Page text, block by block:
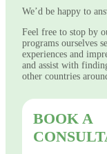
We’d be happy to
Feel free to stop by
programs ourselves
experiences and
and assist with
other countries
BOOK A